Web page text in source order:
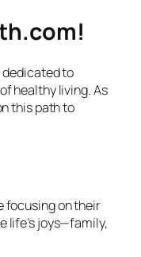
dedicated to
healthy living. As
this path to
focusing on their
life’s joys—family,